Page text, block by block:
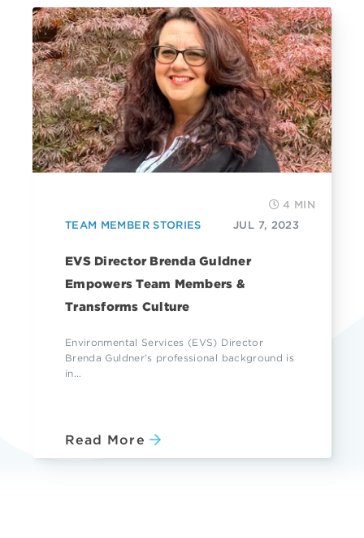
4 MIN
TEAM MEMBER STORIES
JUL 7, 2023
EVS Director Brenda Guldner
Empowers Team Members &
Transforms Culture
Environmental Services (EVS) Director
Brenda Guldner’s professional background is
in...
Read More